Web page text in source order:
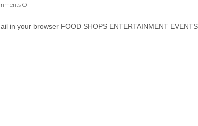
Offon
—
in your browser FOOD SHOPS ENTERTAINMENT EVENTS